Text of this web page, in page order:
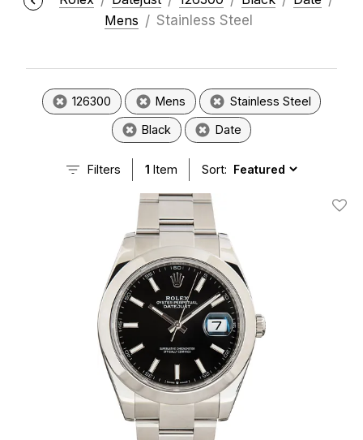
Mens
Stainless Steel
126300 Mens Stainless Steel
Black Date
Filters 1 Item Sort:
Add